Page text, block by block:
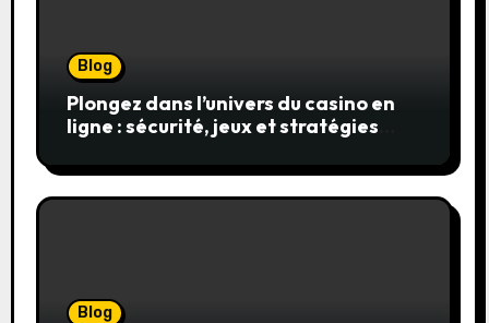
Blog
Plongez dans l’univers du casino en
ligne : sécurité, jeux et stratégies
Blog